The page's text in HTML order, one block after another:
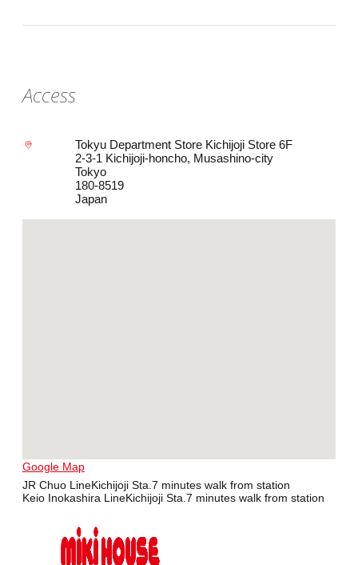
Access
Tokyu Department Store Kichijoji Store 6F
2-3-1 Kichijoji-honcho, Musashino-city
Tokyo
180-8519
Japan
Google Map
JR Chuo LineKichijoji Sta.7 minutes walk from station
Keio Inokashira LineKichijoji Sta.7 minutes walk from station